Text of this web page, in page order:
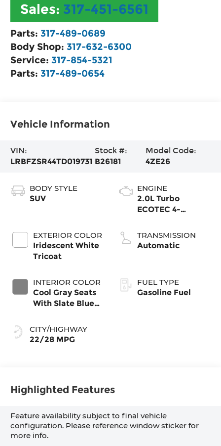
Sales: 317-451-6561
Parts:317-489-0689
Body Shop:317-632-6300
Service:317-854-5321
Parts:317-489-0654
Vehicle Information
VIN:
LRBFZSR44TD019731
Stock #:
B26181
Model Code:
4ZE26
BODY STYLE
SUV
EXTERIOR COLOR
Iridescent White
Tricoat
INTERIOR COLOR
Cool Gray Seats
With Slate Blue
Quilted And
Perforated
CITY/HIGHWAY
22/28 MPG
ENGINE
2.0L Turbo
ECOTEC 4-
TRANSMISSION
Automatic
FUEL TYPE
Gasoline Fuel
Highlighted Features
Feature availability subject to final vehicle
configuration. Please reference window sticker for
more info.